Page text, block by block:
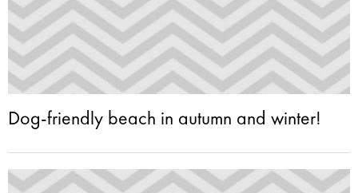
Dog-friendly beach in autumn and winter!